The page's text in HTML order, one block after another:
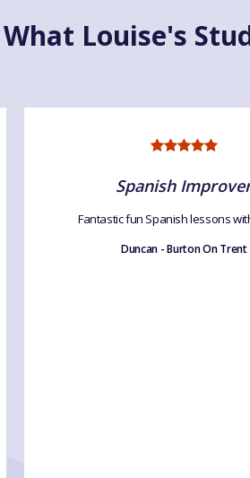
What Louise's
Spanish
Fantastic fun Spanish lessons
Duncan - Burton On Trent